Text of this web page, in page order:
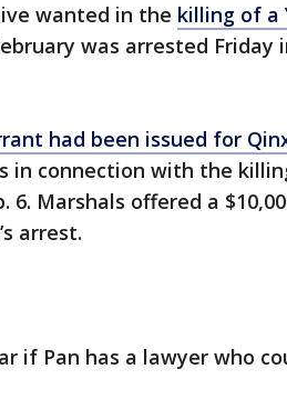
wanted in the killing of a
was arrested Friday
had been issued for
in connection with the
6. Marshals offered a
arrest.
if Pan has a lawyer who